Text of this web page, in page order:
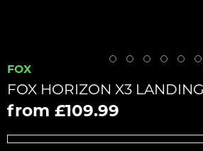
FOX
FOX HORIZON X3
from £109.99